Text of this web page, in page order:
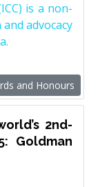
is a non-
advocacy
and Honours
2nd-
Goldman